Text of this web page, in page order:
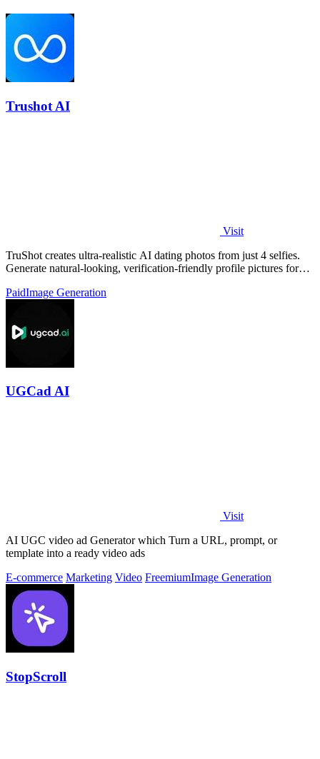
Trushot AI
Visit
TruShot creates ultra-realistic AI dating photos from just 4 selfies.
Generate natural-looking, verification-friendly profile pictures for
PaidImage Generation
UGCad AI
Visit
AI UGC video ad Generator which Turn a URL, prompt, or
template into a ready video ads
E-commerce Marketing Video FreemiumImage Generation
StopScroll